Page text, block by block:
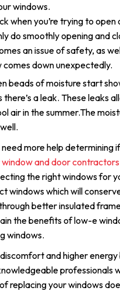
windows.
when you’re trying to open
do smoothly opening and
an issue of safety, as
down unexpectedly.
beads of moisture start
a leak. These leaks
air in the summer.The
need more help determining
and door contractors
the right windows for
windows which will
better insulated
the benefits of low-e
windows.
and higher energy
professionals
replacing your windows